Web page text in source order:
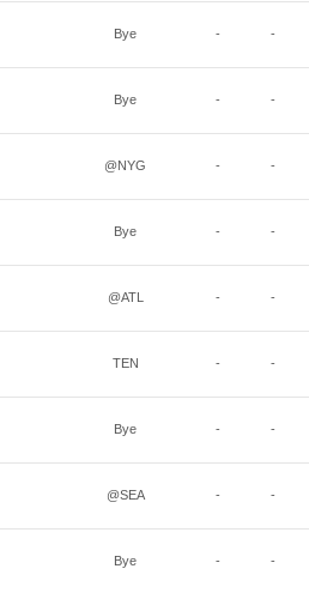
Bye - -
Bye - -
@NYG - -
Bye - -
@ATL - -
TEN - -
Bye - -
@SEA - -
Bye - -